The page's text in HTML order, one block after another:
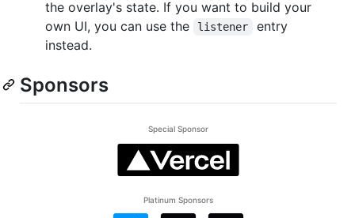
the overlay's state. If you want to build your
own UI, you can use the
listener
entry
instead.
Sponsors